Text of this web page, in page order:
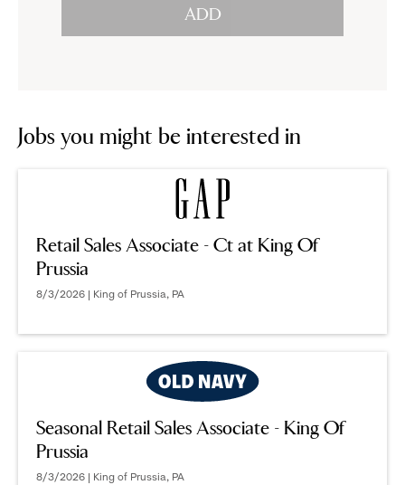
options.
ADD
Jobs you might be interested in
Retail Sales Associate - Ct at King Of
Prussia
8/3/2026 | King of Prussia, PA
Seasonal Retail Sales Associate - King Of
Prussia
8/3/2026 | King of Prussia, PA